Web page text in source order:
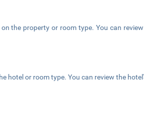
the property or room type. You can
hotel or room type. You can review the